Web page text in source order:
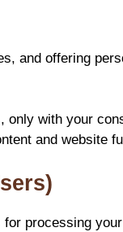
and offering
only with your
and website
processing